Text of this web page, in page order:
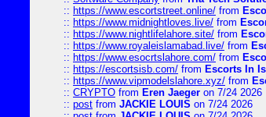
:: https://www.escortstreet.online/ from
:: https://www.midnightloves.live/ from
:: https://www.nightlifelahore.site/ from
:: https://www.royaleislamabad.live/ from
:: https://www.esocrtslahore.com/ from
:: https://escortsisb.com/ from Escorts In
:: https://www.vipmodelslahore.xyz/ from
:: CRYPTO from Eren Jaeger on 7/24 2026
:: post from JACKIE LOUIS on 7/24 2026